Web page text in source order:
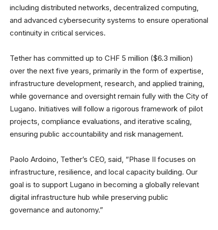
including distributed networks, decentralized computing,
and advanced cybersecurity systems to ensure operational
continuity in critical services.
Tether has committed up to CHF 5 million ($6.3 million)
over the next five years, primarily in the form of expertise,
infrastructure development, research, and applied training,
while governance and oversight remain fully with the City of
Lugano. Initiatives will follow a rigorous framework of pilot
projects, compliance evaluations, and iterative scaling,
ensuring public accountability and risk management.
Paolo Ardoino, Tether’s CEO, said, “Phase II focuses on
infrastructure, resilience, and local capacity building. Our
goal is to support Lugano in becoming a globally relevant
digital infrastructure hub while preserving public
governance and autonomy.”